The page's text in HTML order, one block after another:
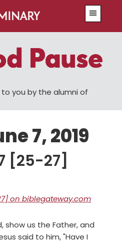
you by the alumni of
7, 2019
[25-27]
on biblegateway.com
show us the Father, and
said to him, "Have I